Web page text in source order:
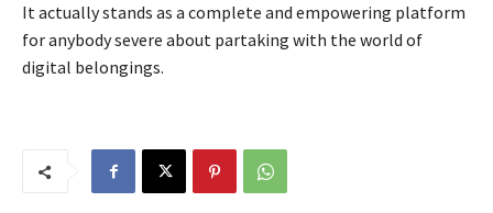
It actually stands as a complete and empowering platform
for anybody severe about partaking with the world of
digital belongings.